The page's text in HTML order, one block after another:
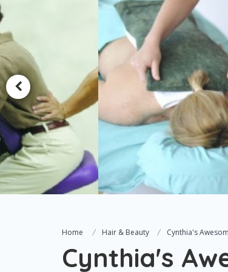
Home Hair & Beauty Cynthia's
Cynthia's